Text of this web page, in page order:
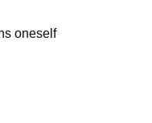
oneself